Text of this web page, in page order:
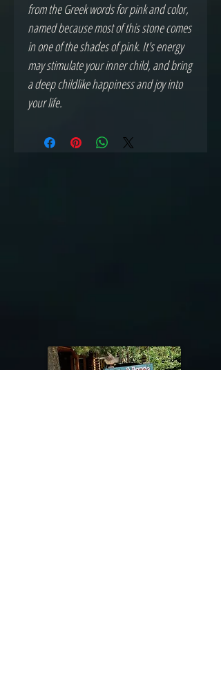
from the Greek words for pink and color,
named because most of this stone comes
in one of the shades of pink. It's energy
may stimulate your inner child, and bring
a deep childlike happiness and joy into
your life.